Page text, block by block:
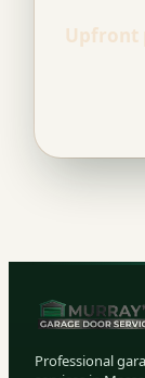
Upfront
Professional